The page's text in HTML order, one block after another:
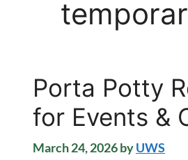
Porta Potty
for Events &
March 24, 2026byUWS